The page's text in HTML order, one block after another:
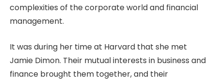
complexities of the corporate world and financial
management.
It was during her time at Harvard that she met
Jamie Dimon. Their mutual interests in business and
finance brought them together, and their